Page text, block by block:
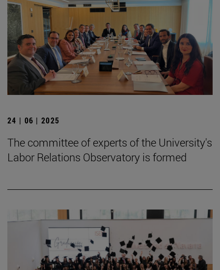
24 | 06 | 2025
The committee of experts of the University's
Labor Relations Observatory is formed